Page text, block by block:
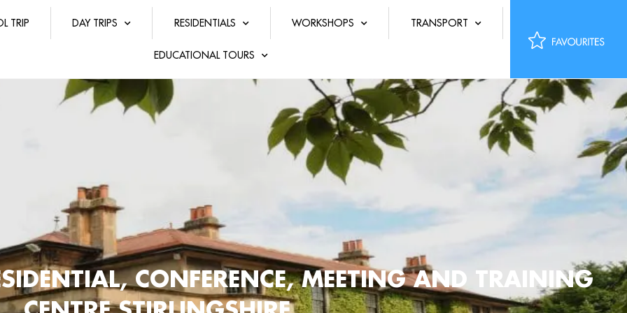
TRIP DAY TRIPS RESIDENTIALS WORKSHOPS TRANSPORT
EDUCATIONAL TOURS
CONFERENCE, MEETING AND TRAINING